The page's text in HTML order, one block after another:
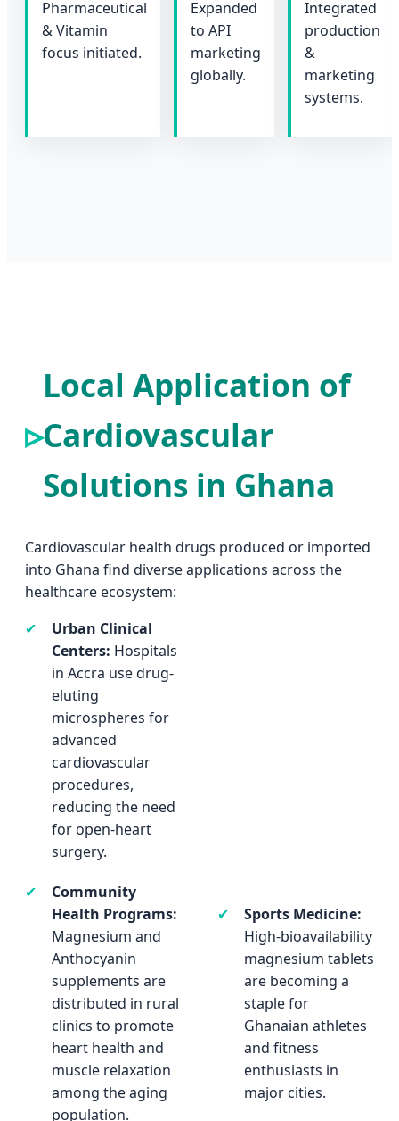
Pharmaceutical
& Vitamin
focus initiated.
Expanded
to API
marketing
globally.
Integrated
production
&
marketing
systems.
Local Application of
Cardiovascular
Solutions in Ghana
Cardiovascular health drugs produced or imported
into Ghana find diverse applications across the
healthcare ecosystem:
✔
Urban Clinical
Centers: Hospitals
in Accra use drug-
eluting
microspheres for
advanced
cardiovascular
procedures,
reducing the need
for open-heart
surgery.
✔
Community
Health Programs:
Magnesium and
Anthocyanin
supplements are
distributed in rural
clinics to promote
heart health and
muscle relaxation
among the aging
population.
✔
Sports Medicine:
High-bioavailability
magnesium tablets
are becoming a
staple for
Ghanaian athletes
and fitness
enthusiasts in
major cities.